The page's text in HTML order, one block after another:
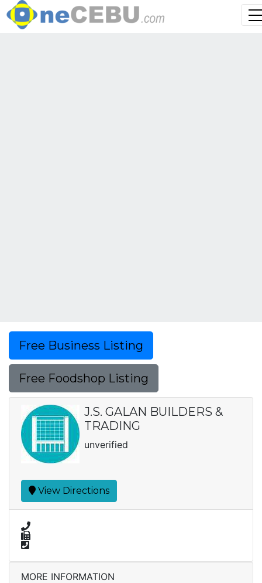
Free Business Listing
Free Foodshop Listing
J.S. GALAN BUILDERS &
TRADING
unverified
View Directions
MORE INFORMATION